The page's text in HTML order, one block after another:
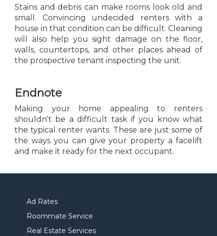
Stains and debris can make rooms look old and
small. Convincing undecided renters with a
house in that condition can be difficult. Cleaning
will also help you sight damage on the floor,
walls, countertops, and other places ahead of
the prospective tenant inspecting the unit.
Endnote
Making your home appealing to renters
shouldn't be a difficult task if you know what
the typical renter wants. These are just some of
the ways you can give your property a facelift
and make it ready for the next occupant.
Ad Rates
Roommate Service
Real Estate Services